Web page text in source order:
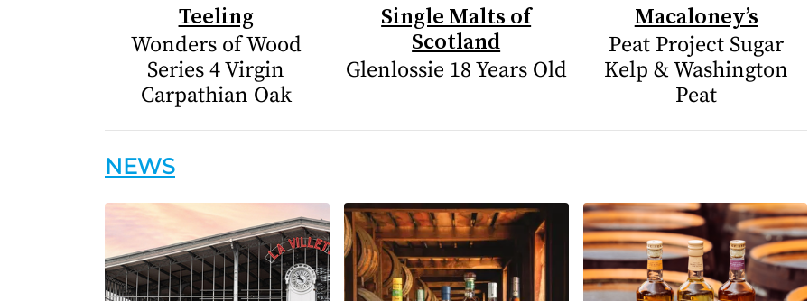
Teeling
Wonders of Wood
Series 4 Virgin
Carpathian Oak
Single Malts of
Scotland
Glenlossie 18 Years Old
Macaloney’s
Peat Project Sugar
Kelp & Washington
Peat
NEWS